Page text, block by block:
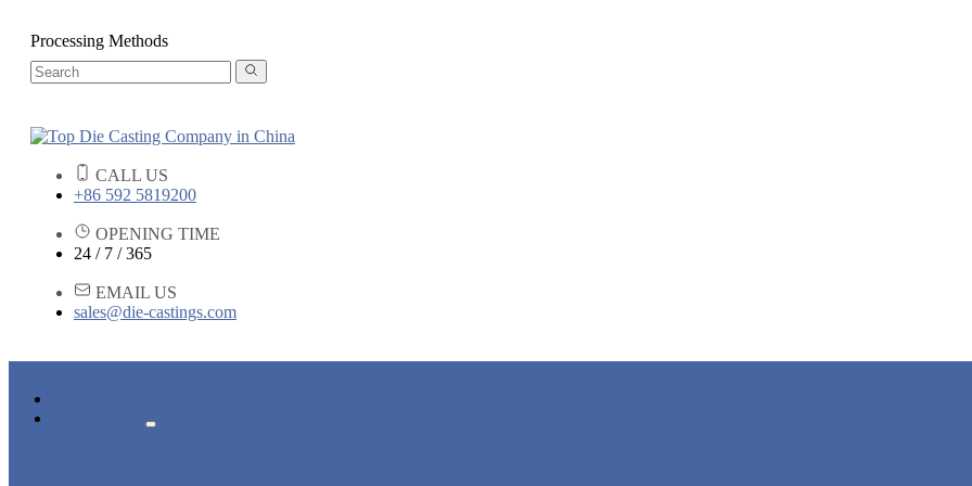
Processing Methods
CALL US
+86 592 5819200
OPENING TIME
24 / 7 / 365
EMAIL US
sales@die-castings.com